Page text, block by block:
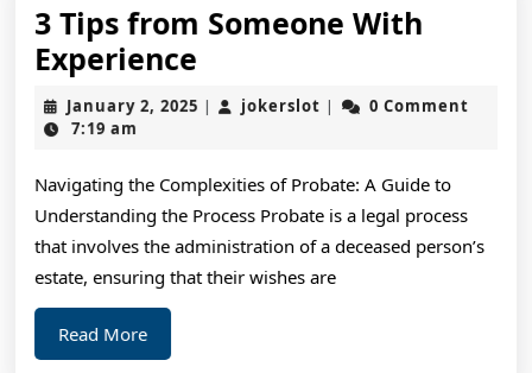
3 Tips from Someone With
Experience
Tips
from
With
Experience
January 2, 2025 January
| jokerslot jokerslot
|
0 Comment
7:19 am
Navigating the Complexities of Probate: A Guide to
Understanding the Process Probate is a legal process
that involves the administration of a deceased person’s
estate, ensuring that their wishes are
Read MoreRead
More